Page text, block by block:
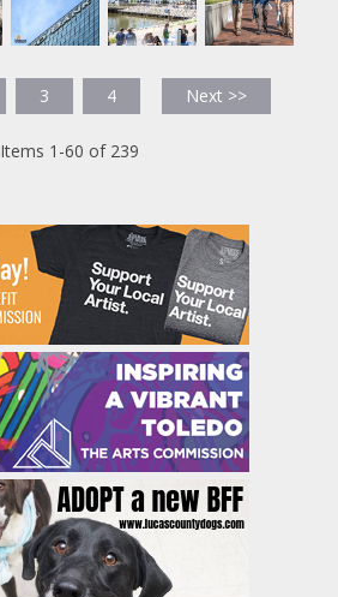
3 4 Next >>
Items 1-60 of 239